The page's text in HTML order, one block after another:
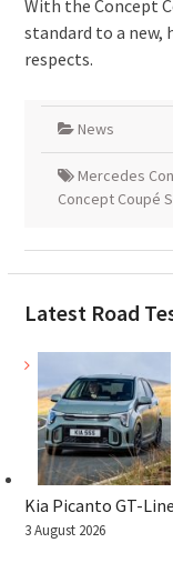
With the Concept
standard to a
respects.
News
Mercedes
Concept Coupé
Latest Road
Kia Picanto GT-
3 August 2026